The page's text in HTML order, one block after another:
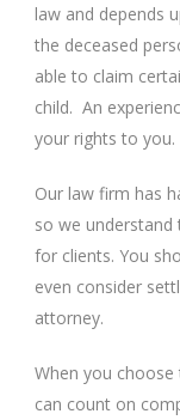
law and depends
the deceased
able to claim
child. An
your rights to you.
Our law firm has
so we
for clients. You
even consider
attorney.
When you choose
can count on